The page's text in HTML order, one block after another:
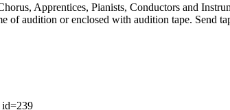
Apprentices, Pianists, Conductors and
audition or enclosed with audition tape. Send